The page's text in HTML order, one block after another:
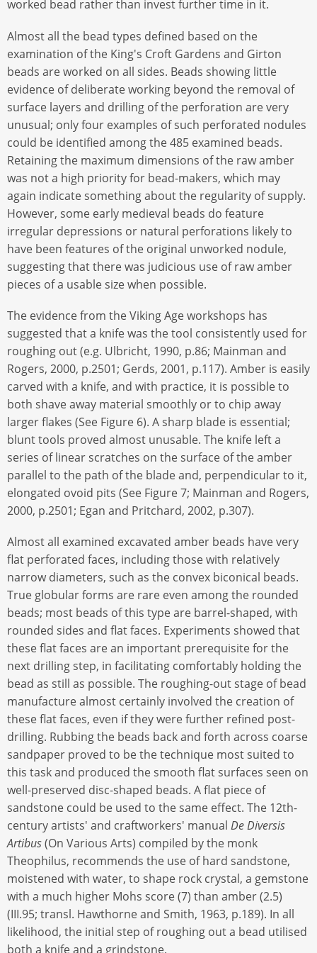
worked bead rather than invest further time in it.
Almost all the bead types defined based on the
examination of the King's Croft Gardens and Girton
beads are worked on all sides. Beads showing little
evidence of deliberate working beyond the removal of
surface layers and drilling of the perforation are very
unusual; only four examples of such perforated nodules
could be identified among the 485 examined beads.
Retaining the maximum dimensions of the raw amber
was not a high priority for bead-makers, which may
again indicate something about the regularity of supply.
However, some early medieval beads do feature
irregular depressions or natural perforations likely to
have been features of the original unworked nodule,
suggesting that there was judicious use of raw amber
pieces of a usable size when possible.
The evidence from the Viking Age workshops has
suggested that a knife was the tool consistently used for
roughing out (e.g. Ulbricht, 1990, p.86; Mainman and
Rogers, 2000, p.2501; Gerds, 2001, p.117). Amber is easily
carved with a knife, and with practice, it is possible to
both shave away material smoothly or to chip away
larger flakes (See Figure 6). A sharp blade is essential;
blunt tools proved almost unusable. The knife left a
series of linear scratches on the surface of the amber
parallel to the path of the blade and, perpendicular to it,
elongated ovoid pits (See Figure 7; Mainman and Rogers,
2000, p.2501; Egan and Pritchard, 2002, p.307).
Almost all examined excavated amber beads have very
flat perforated faces, including those with relatively
narrow diameters, such as the convex biconical beads.
True globular forms are rare even among the rounded
beads; most beads of this type are barrel-shaped, with
rounded sides and flat faces. Experiments showed that
these flat faces are an important prerequisite for the
next drilling step, in facilitating comfortably holding the
bead as still as possible. The roughing-out stage of bead
manufacture almost certainly involved the creation of
these flat faces, even if they were further refined post-
drilling. Rubbing the beads back and forth across coarse
sandpaper proved to be the technique most suited to
this task and produced the smooth flat surfaces seen on
well-preserved disc-shaped beads. A flat piece of
sandstone could be used to the same effect. The 12th-
century artists' and craftworkers' manual De Diversis
Artibus(On Various Arts) compiled by the monk
Theophilus, recommends the use of hard sandstone,
moistened with water, to shape rock crystal, a gemstone
with a much higher Mohs score (7) than amber (2.5)
(III.95; transl. Hawthorne and Smith, 1963, p.189). In all
likelihood, the initial step of roughing out a bead utilised
both a knife and a grindstone.